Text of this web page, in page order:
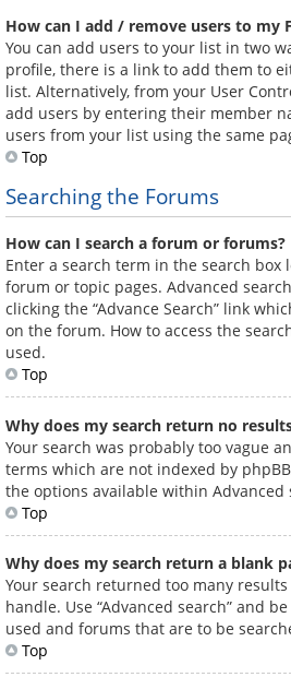
How can I add / remove users to my
You can add users to your list in two
profile, there is a link to add them to
list. Alternatively, from your User
add users by entering their member
users from your list using the same
Top
Searching the Forums
How can I search a forum or forums?
Enter a search term in the search box
forum or topic pages. Advanced
clicking the “Advance Search” link
on the forum. How to access the
used.
Top
Why does my search return no
Your search was probably too vague
terms which are not indexed by
the options available within Advanced
Top
Why does my search return a blank
Your search returned too many
handle. Use “Advanced search” and
used and forums that are to be
Top